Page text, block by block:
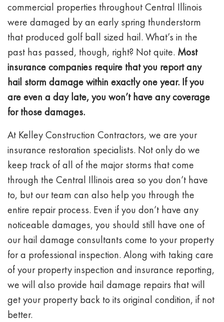
commercial properties throughout Central Illinois
were damaged by an early spring thunderstorm
that produced golf ball sized hail. What’s in the
past has passed, though, right? Not quite. Most
insurance companies require that you report any
hail storm damage within exactly one year. If you
are even a day late, you won’t have any coverage
for those damages.
At Kelley Construction Contractors, we are your
insurance restoration specialists. Not only do we
keep track of all of the major storms that come
through the Central Illinois area so you don’t have
to, but our team can also help you through the
entire repair process. Even if you don’t have any
noticeable damages, you should still have one of
our hail damage consultants come to your property
for a professional inspection. Along with taking care
of your property inspection and insurance reporting,
we will also provide hail damage repairs that will
get your property back to its original condition, if not
better.